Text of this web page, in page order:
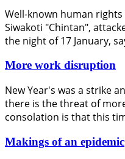
Well-known human
Siwakoti "Chintan",
the night of 17 January,
More work disruption
New Year's was a strike
there is the threat of
consolation is that this
Makings of an epidemic